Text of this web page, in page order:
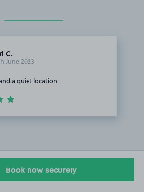
C.
June 2023
a quiet location.
Book now securely